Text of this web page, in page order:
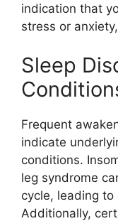
indication that
stress or
Sleep
Frequent
indicate
conditions.
leg syndrome
cycle, leading
Additionally,